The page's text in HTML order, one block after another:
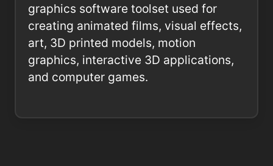
graphics software toolset used for
creating animated films, visual effects,
art, 3D printed models, motion
graphics, interactive 3D applications,
and computer games.